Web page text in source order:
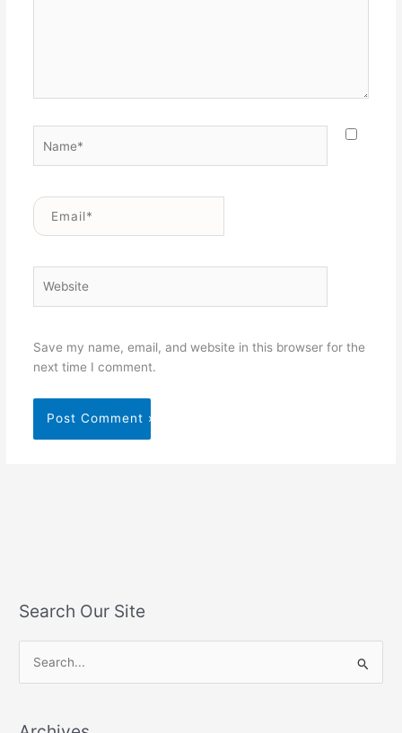
Email*
Save my name, email, and website in this browser for the
next time I comment.
Search Our Site